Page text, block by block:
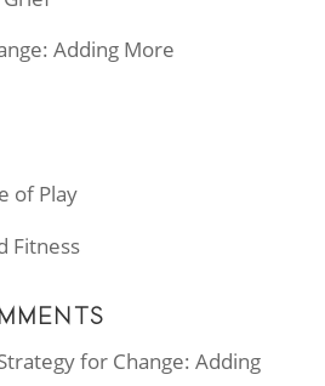
Adding More
of Play
Fitness
for Change: Adding